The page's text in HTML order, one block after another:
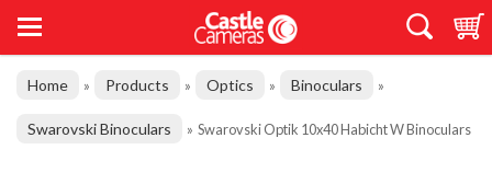
Home » Products » Optics » Binoculars »
Swarovski Binoculars » Swarovski Optik 10x40 Habicht W Binoculars